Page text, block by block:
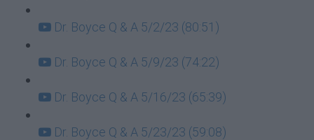
Dr. Boyce Q & A 5/2/23 (80:51)
Dr. Boyce Q & A 5/9/23 (74:22)
Dr. Boyce Q & A 5/16/23 (65:39)
Dr. Boyce Q & A 5/23/23 (59:08)